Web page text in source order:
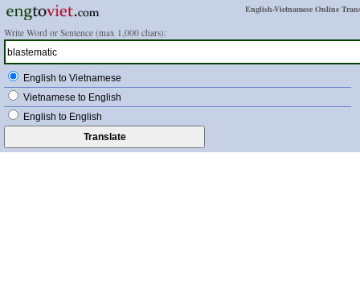
English-Vietnamese Online
Write Word or Sentence (max 1,000 chars):
English to Vietnamese
Vietnamese to English
English to English